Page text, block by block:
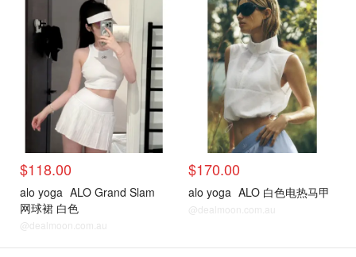
$118.00
alo yoga ALO Grand Slam
网球裙 白色
@dealmoon.com.au
$170.00
alo yoga ALO 白色电热马甲
@dealmoon.com.au